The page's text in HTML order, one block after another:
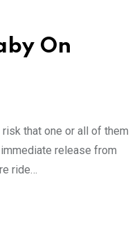
On
risk that one or all of them
release from
ride…